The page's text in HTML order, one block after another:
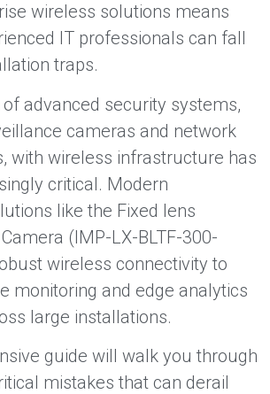
wireless solutions means
IT professionals can fall
traps.
advanced security systems,
cameras and network
with wireless infrastructure has
critical. Modern
like the Fixed lens
(IMP-LX-BLTF-300-
wireless connectivity to
monitoring and edge analytics
large installations.
guide will walk you through
mistakes that can derail